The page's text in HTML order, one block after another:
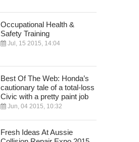
Occupational Health &
Safety Training
Jul, 15 2015, 14:04
Best Of The Web: Honda’s
cautionary tale of a total-loss
Civic with a pretty paint job
Jun, 04 2015, 10:32
Fresh Ideas At Aussie